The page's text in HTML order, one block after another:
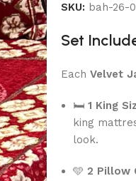
SKU: bah-26-
Set
EachVelvet
🛏1 King
king
look.
🩵2 Pillow